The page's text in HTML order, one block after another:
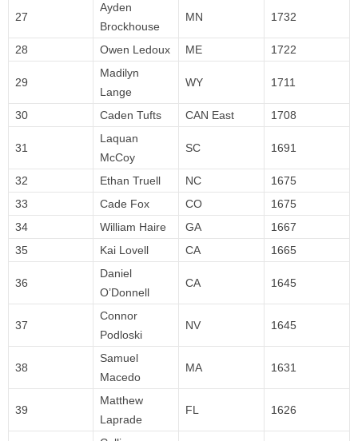
27
Ayden
Brockhouse
MN 1732
28 Owen Ledoux ME 1722
29
Madilyn
Lange
WY 1711
30 Caden Tufts CAN East 1708
31
Laquan
McCoy
SC 1691
32 Ethan Truell NC
1675
33
Cade Fox CO
1675
34
William Haire GA
1667
35
Kai Lovell CA 1665
36
Daniel
O’Donnell
CA 1645
37
Connor
Podloski
NV 1645
38
Samuel
Macedo
MA 1631
39
Matthew
Laprade
FL 1626